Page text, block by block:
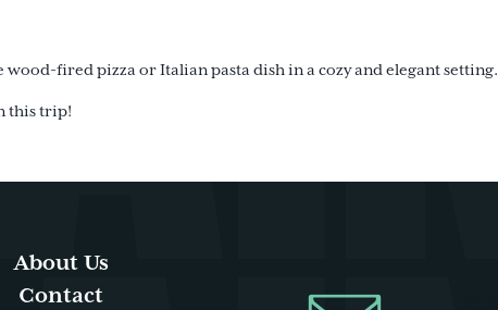
wood-fired pizza or Italian pasta dish in a cozy and elegant setting.
this trip!
About Us
Contact